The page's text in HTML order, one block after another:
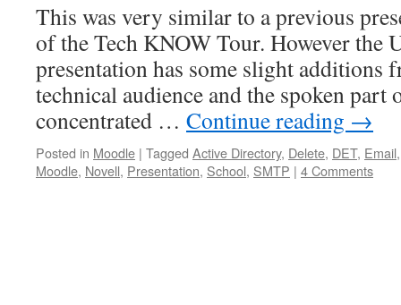
This was very similar to a previous
of the Tech KNOW Tour. However the
presentation has some slight additions
technical audience and the spoken part
concentrated … Continue reading →
Posted in Moodle | Tagged Active Directory, Delete, DET, Email
Moodle, Novell, Presentation, School, SMTP | 4 Comments